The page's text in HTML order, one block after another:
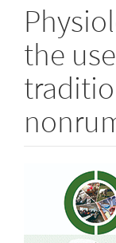
the
Article
Sidebar